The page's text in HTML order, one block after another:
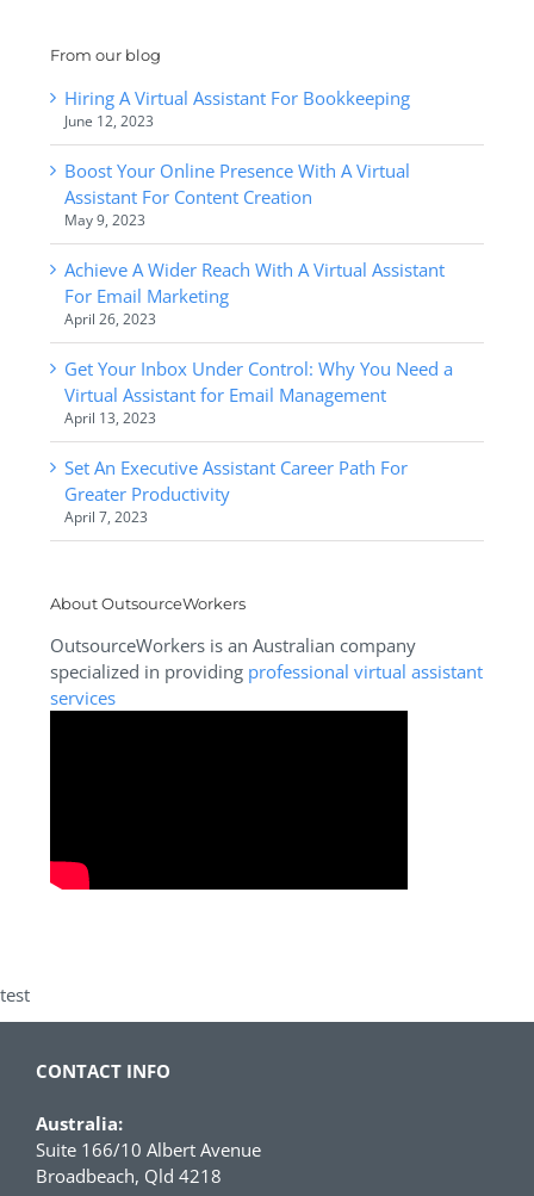
From our blog
Hiring A Virtual Assistant For Bookkeeping
June 12, 2023
Boost Your Online Presence With A Virtual
Assistant For Content Creation
May 9, 2023
Achieve A Wider Reach With A Virtual Assistant
For Email Marketing
April 26, 2023
Get Your Inbox Under Control: Why You Need a
Virtual Assistant for Email Management
April 13, 2023
Set An Executive Assistant Career Path For
Greater Productivity
April 7, 2023
About OutsourceWorkers
OutsourceWorkers is an Australian company
specialized in providing professional virtual assistant
services
test
CONTACT INFO
Australia:
Suite 166/10 Albert Avenue
Broadbeach, Qld 4218